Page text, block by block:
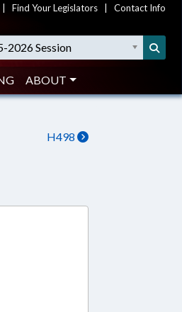
Find Your Legislators Contact Info
2026 Session
ABOUT
H498